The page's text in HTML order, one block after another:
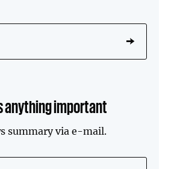
anything important
summary via e-mail.